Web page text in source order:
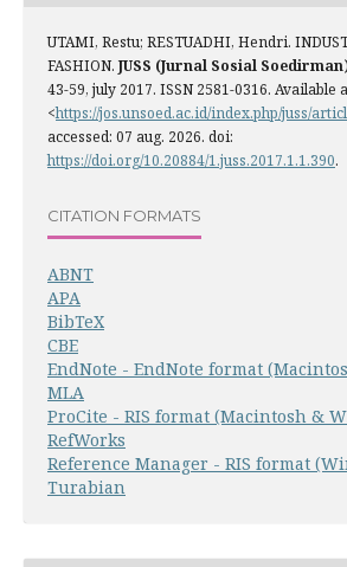
UTAMI, Restu; RESTUADHI, Hendri.
FASHION. JUSS (Jurnal Sosial
43-59, july 2017. ISSN 2581-0316. Available
<https://jos.unsoed.ac.id/index.php/juss/
accessed: 07 aug. 2026. doi:
https://doi.org/10.20884/1.juss.2017.1.1.390.
CITATION FORMATS
ABNT
APA
BibTeX
CBE
EndNote - EndNote format
MLA
ProCite - RIS format (Macintosh &
RefWorks
Reference Manager - RIS format
Turabian